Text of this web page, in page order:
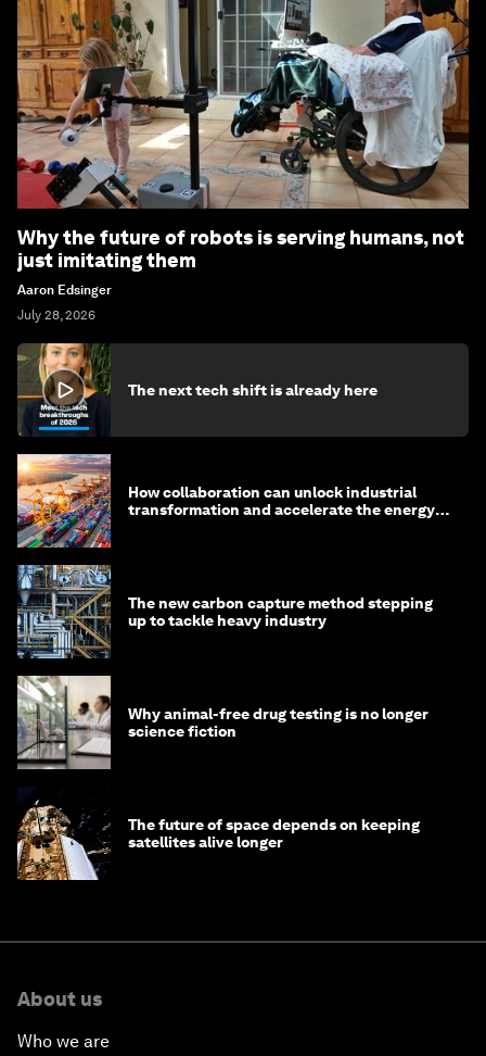
Why the future of robots is serving humans, not
just imitating them
Aaron Edsinger
July 28, 2026
The next tech shift is already here
How collaboration can unlock industrial
transformation and accelerate the energy
The new carbon capture method stepping
up to tackle heavy industry
Why animal-free drug testing is no longer
science fiction
The future of space depends on keeping
satellites alive longer
About us
Who we are